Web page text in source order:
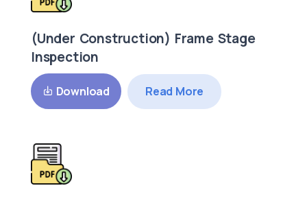
(Under Construction) Frame Stage
Inspection
Download Read More